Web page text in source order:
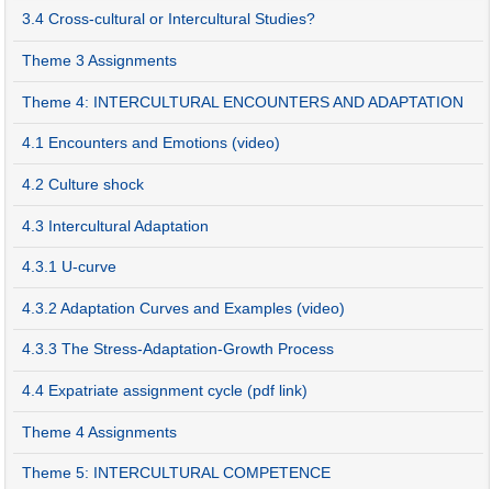
3.4 Cross-cultural or Intercultural Studies?
Theme 3 Assignments
Theme 4: INTERCULTURAL ENCOUNTERS AND ADAPTATION
4.1 Encounters and Emotions (video)
4.2 Culture shock
4.3 Intercultural Adaptation
4.3.1 U-curve
4.3.2 Adaptation Curves and Examples (video)
4.3.3 The Stress-Adaptation-Growth Process
4.4 Expatriate assignment cycle (pdf link)
Theme 4 Assignments
Theme 5: INTERCULTURAL COMPETENCE